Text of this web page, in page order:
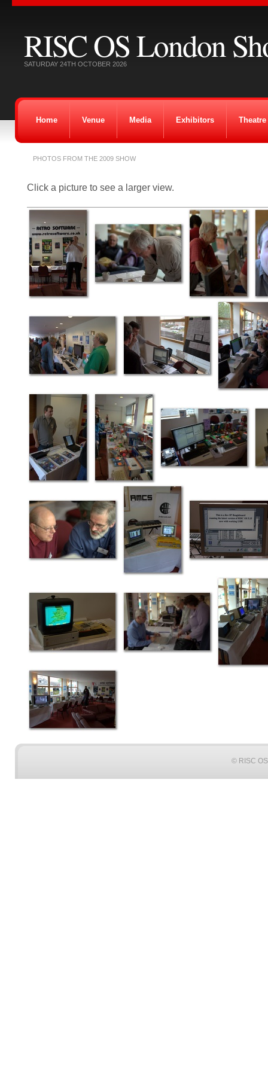
RISC OS London
SATURDAY 24TH OCTOBER 2026
Home Venue Media Exhibitors Theatre
PHOTOS FROM THE 2009 SHOW
Click a picture to see a larger view.
© RISC